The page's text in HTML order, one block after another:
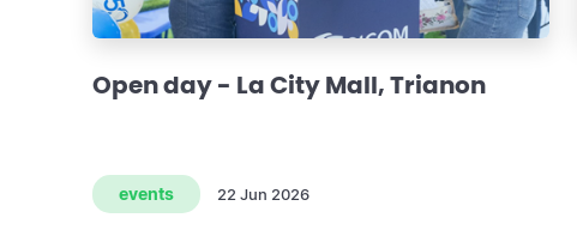
Open day - La City Mall, Trianon
events 22 Jun 2026